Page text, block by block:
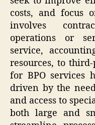
costs, and focus
involves
operations or
service,
resources, to
for BPO services
driven by the
and access to
both large and